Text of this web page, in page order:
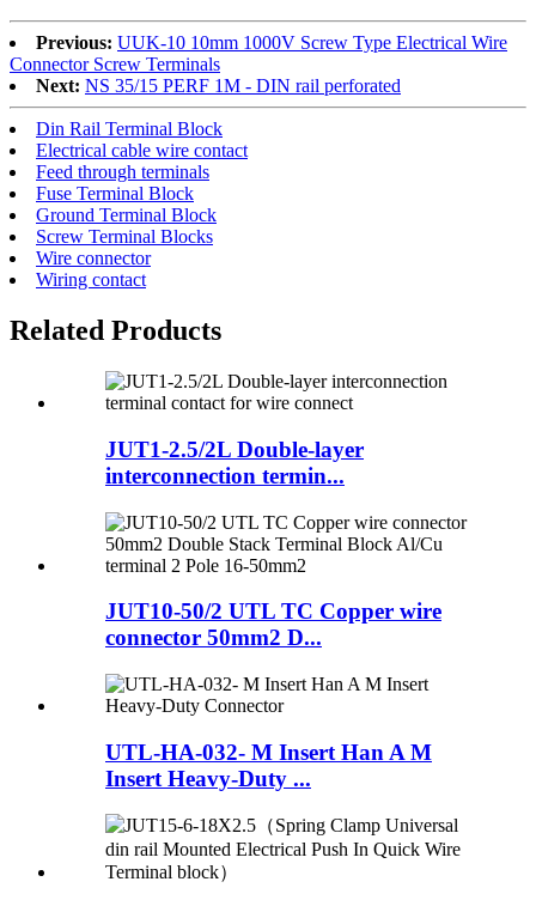
Previous: UUK-10 10mm 1000V Screw Type Electrical Wire
Connector Screw Terminals
Next: NS 35/15 PERF 1M - DIN rail perforated
Din Rail Terminal Block
Electrical cable wire contact
Feed through terminals
Fuse Terminal Block
Ground Terminal Block
Screw Terminal Blocks
Wire connector
Wiring contact
Related Products
JUT1-2.5/2L Double-layer
interconnection termin...
JUT10-50/2 UTL TC Copper wire
connector 50mm2 D...
UTL-HA-032- M Insert Han A M
Insert Heavy-Duty ...